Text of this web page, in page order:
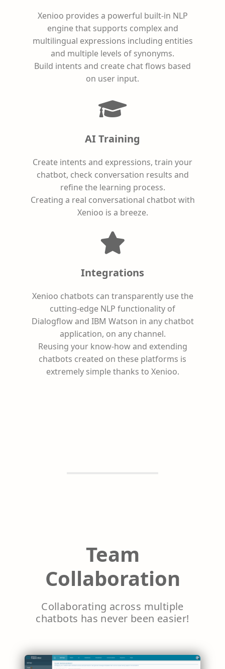
Xenioo provides a powerful built-in NLP
engine that supports complex and
multilingual expressions including entities
and multiple levels of synonyms.
Build intents and create chat flows based
on user input.
AI Training
Create intents and expressions, train your
chatbot, check conversation results and
refine the learning process.
Creating a real conversational chatbot with
Xenioo is a breeze.
Integrations
Xenioo chatbots can transparently use the
cutting-edge NLP functionality of
Dialogflow and IBM Watson in any chatbot
application, on any channel.
Reusing your know-how and extending
chatbots created on these platforms is
extremely simple thanks to Xenioo.
Team
Collaboration
Collaborating across multiple
chatbots has never been easier!